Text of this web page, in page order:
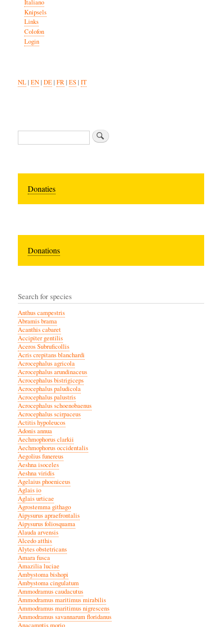
Italiano
Knipsels
Links
Colofon
Login
NL| EN| DE| FR| ES| IT
Search
Donaties
Donations
Search for species
Anthus campestris
Abramis brama
Acanthis cabaret
Accipiter gentilis
Aceros Subruficollis
Acris crepitans blanchardi
Acrocephalus agricola
Acrocephalus arundinaceus
Acrocephalus bistrigiceps
Acrocephalus paludicola
Acrocephalus palustris
Acrocephalus schoenobaenus
Acrocephalus scirpaceus
Actitis hypoleucos
Adonis annua
Aechmophorus clarkii
Aechmophorus occidentalis
Aegolius funereus
Aeshna isoceles
Aeshna viridis
Agelaius phoeniceus
Aglais io
Aglais urticae
Agrostemma githago
Aipysurus apraefrontalis
Aipysurus foliosquama
Alauda arvensis
Alcedo atthis
Alytes obstetricans
Amara fusca
Amazilia luciae
Ambystoma bishopi
Ambystoma cingulatum
Ammodramus caudacutus
Ammodramus maritimus mirabilis
Ammodramus maritimus nigrescens
Ammodramus savannarum floridanus
Anacamptis morio